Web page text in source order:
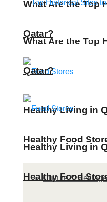
What Are the Top
Qatar?
Healthy Living in
Healthy Food
Culture & Heritage
What Are the Top
Qatar?
Healthy Living in
Healthy Food